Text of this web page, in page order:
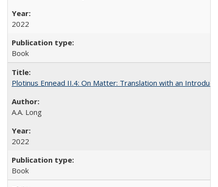
2022
Book
Plotinus Ennead II.4: On Matter: Translation with an
A.A. Long
2022
Book